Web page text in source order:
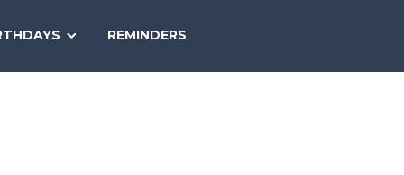
REMINDERS
TODAY